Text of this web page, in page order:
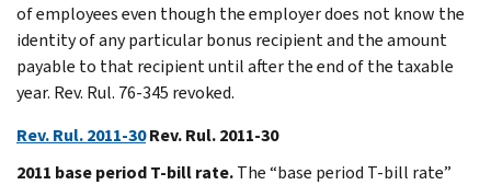
of employees even though the employer does not know the
identity of any particular bonus recipient and the amount
payable to that recipient until after the end of the taxable
year. Rev. Rul. 76-345 revoked.
Rev. Rul. 2011-30Rev. Rul. 2011-30
2011 base period T-bill rate.The “base period T-bill rate”